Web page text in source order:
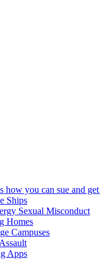
how you can sue and
Ships
Sexual Misconduct
Homes
Campuses
Apps